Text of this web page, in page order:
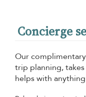
Concierge
Our
trip planning,
helps with